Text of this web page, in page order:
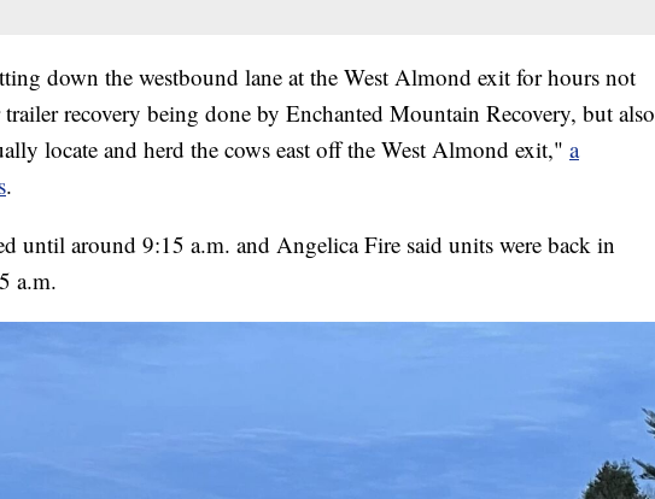
down the westbound lane at the West Almond exit for hours not
recovery being done by Enchanted Mountain Recovery, but also
locate and herd the cows east off the West Almond exit," a
.
until around 9:15 a.m. and Angelica Fire said units were back in
a.m.